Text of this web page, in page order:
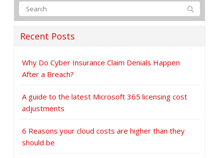
Recent Posts
Why Do Cyber Insurance Claim Denials Happen
After a Breach?
A guide to the latest Microsoft 365 licensing cost
adjustments
6 Reasons your cloud costs are higher than they
should be